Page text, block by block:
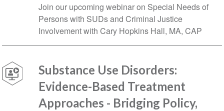
Join our upcoming webinar on Special Needs of
Persons with SUDs and Criminal Justice
Involvement with Cary Hopkins Hall, MA, CAP
Substance Use Disorders:
Evidence-Based Treatment
Approaches - Bridging Policy,